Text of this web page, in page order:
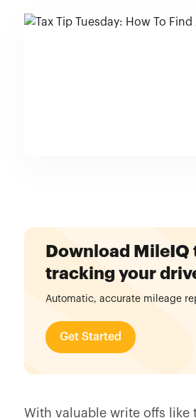
Download MileIQ
tracking your
Automatic, accurate mileage
Get Started
With valuable write offs like